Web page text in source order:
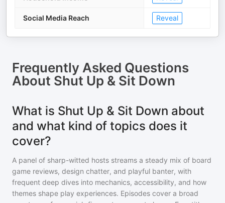
Social Media Reach Reveal
Frequently Asked Questions
About Shut Up & Sit Down
What is Shut Up & Sit Down about
and what kind of topics does it
cover?
A panel of sharp-witted hosts streams a steady mix of board
game reviews, design chatter, and playful banter, with
frequent deep dives into mechanics, accessibility, and how
themes shape play experiences. Episodes cover a broad